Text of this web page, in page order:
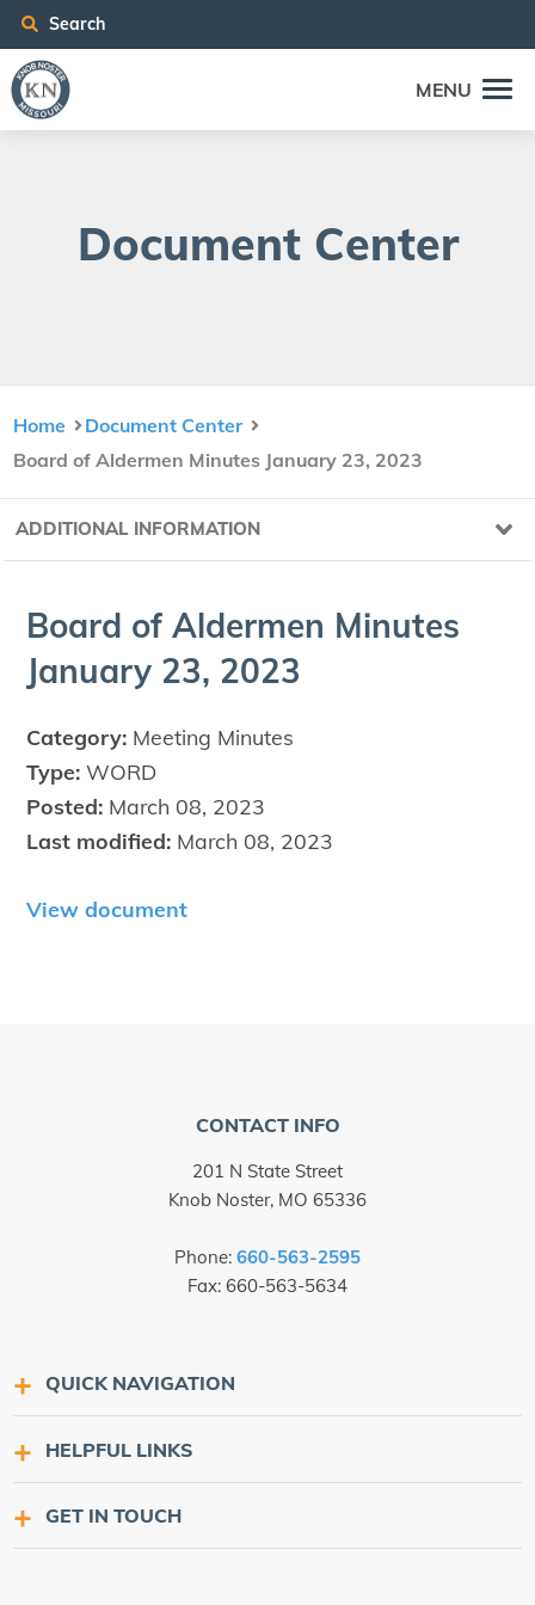
Search
MENU
Doc­u­ment Center
Home
Document Center
Board of Aldermen Minutes January 23, 2023
ADDITIONAL INFORMATION
Board of Alder­men Min­utes
Jan­u­ary 23, 2023
Category: Meeting Minutes
Type: WORD
Posted: March 08, 2023
Last modified: March 08, 2023
View document
CONTACT INFO
201 N State Street
Knob Noster, MO 65336
Phone: 660-563-2595
Fax: 660-563-5634
QUICK NAVIGATION
HELPFUL LINKS
GET IN TOUCH